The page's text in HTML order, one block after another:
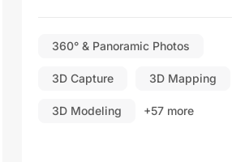
360° & Panoramic Photos
3D Capture 3D Mapping
3D Modeling +57 more